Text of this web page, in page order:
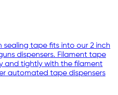
sealing tape fits into our 2 inch
dispensers. Filament tape
and tightly with the filament
automated tape dispensers